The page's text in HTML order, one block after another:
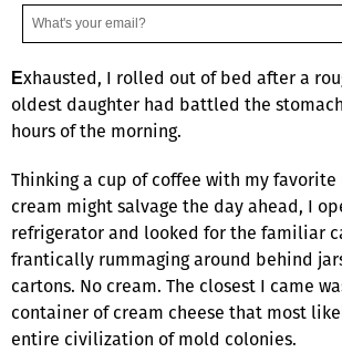
Exhausted, I rolled out of bed after a
oldest daughter had battled the
hours of the morning.
Thinking a cup of coffee with my
cream might salvage the day ahead, I
refrigerator and looked for the familiar
frantically rummaging around behind
cartons. No cream. The closest I came
container of cream cheese that most
entire civilization of mold colonies.